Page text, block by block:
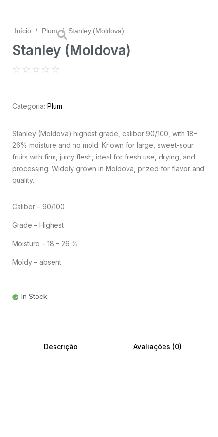
Início / Plum / Stanley (Moldova)
Stanley (Moldova)
☆ ☆ ☆ ☆ ☆
Categoria: Plum
Stanley (Moldova) highest grade, caliber 90/100, with 18–
26% moisture and no mold. Known for large, sweet-sour
fruits with firm, juicy flesh, ideal for fresh use, drying, and
processing. Widely grown in Moldova, prized for flavor and
quality.
Caliber – 90/100
Grade – Highest
Moisture – 18 – 26 %
Moldy – absent
In Stock
Descrição Avaliações (0)